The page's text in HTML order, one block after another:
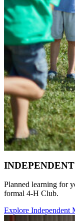
INDEPENDENT
Planned learning for
formal 4‑H Club.
Explore Independent